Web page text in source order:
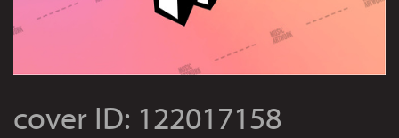
cover ID: 122017158